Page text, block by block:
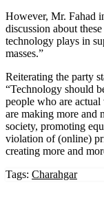
However, Mr. Fahad
discussion about
technology plays in
masses.”
Reiterating the party
“Technology should
people who are
are making more and
society, promoting
violation of (online)
creating more and
Tags: Charahgar